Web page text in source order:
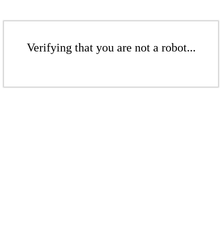
Verifying that you are not a robot...